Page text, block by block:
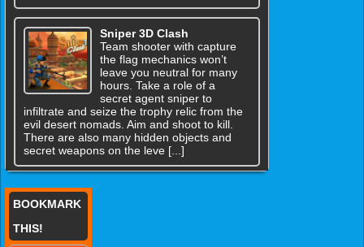
Sniper 3D Clash
Team shooter with capture
the flag mechanics won’t
leave you neutral for many
hours. Take a role of a
secret agent sniper to
infiltrate and seize the trophy relic from the
evil desert nomads. Aim and shoot to kill.
There are also many hidden objects and
secret weapons on the leve [...]
BOOKMARK
THIS!